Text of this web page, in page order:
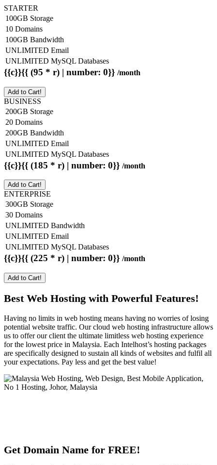
STARTER
100GB Storage
10 Domains
100GB Bandwidth
UNLIMITED Email
UNLIMITED MySQL Databases
{{c}}{{ (95 * r) | number: 0}} /month
Add to Cart!
BUSINESS
200GB Storage
20 Domains
200GB Bandwidth
UNLIMITED Email
UNLIMITED MySQL Databases
{{c}}{{ (185 * r) | number: 0}} /month
Add to Cart!
ENTERPRISE
300GB Storage
30 Domains
UNLIMITED Bandwidth
UNLIMITED Email
UNLIMITED MySQL Databases
{{c}}{{ (225 * r) | number: 0}} /month
Add to Cart!
Best Web Hosting with Powerful Features!
Having no limits in web hosting means having no worries of losing
potential website traffic. Our cloud web hosting infrastructure allows
us to offer our client the ultimate limitless web hosting experience
for the lowest price in Malaysia. Each Intelhost’s hosting packages
are specifically designed to sustain all kinds of websites and fulfil all
your expectations. Pay less and get the best value!
Get Domain Name for FREE!